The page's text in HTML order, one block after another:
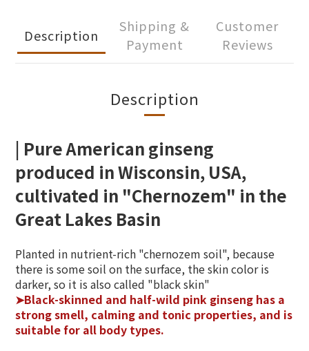
Description
Shipping &
Payment
Customer
Reviews
Description
| Pure American ginseng
produced in Wisconsin, USA,
cultivated in "Chernozem" in the
Great Lakes Basin
Planted in nutrient-rich "chernozem soil", because
there is some soil on the surface, the skin color is
darker, so it is also called "black skin"
➤Black-skinned and half-wild pink ginseng has a
strong smell, calming and tonic properties, and is
suitable for all body types.